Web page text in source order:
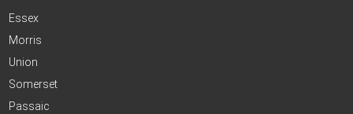
Essex
Morris
Union
Somerset
Passaic